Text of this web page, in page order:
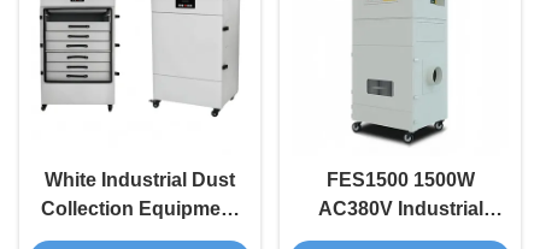
Welding
White Industrial Dust
Collection Equipment
FES600 Laser Fume
FES1500 1500W
AC380V Industrial
Fume Extraction Unit